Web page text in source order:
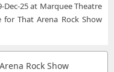
25 at Marquee Theatre
That Arena Rock Show
Rock Show